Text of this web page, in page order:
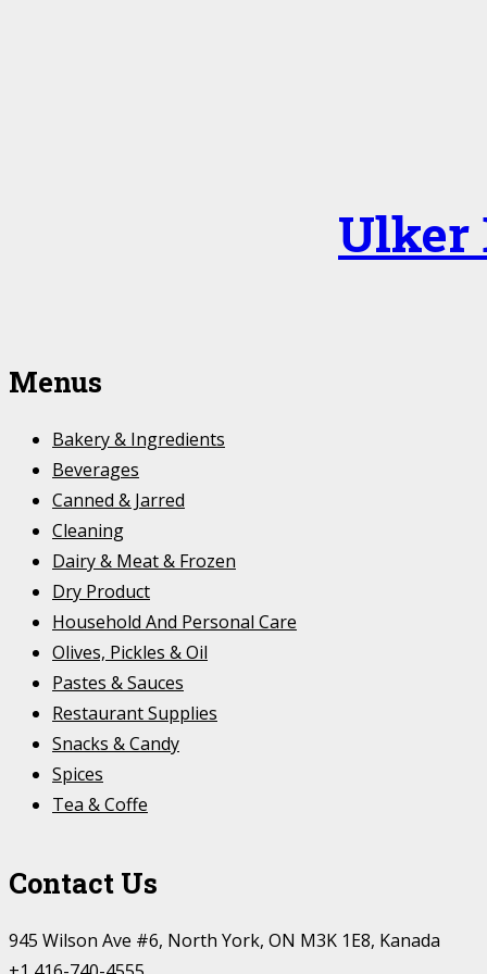
Ulker
Menus
Bakery & Ingredients
Beverages
Canned & Jarred
Cleaning
Dairy & Meat & Frozen
Dry Product
Household And Personal Care
Olives, Pickles & Oil
Pastes & Sauces
Restaurant Supplies
Snacks & Candy
Spices
Tea & Coffe
Contact Us
945 Wilson Ave #6, North York, ON M3K 1E8, Kanada